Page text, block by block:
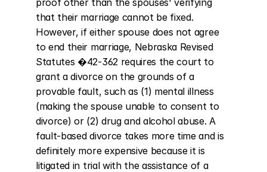
proof other than the spouses' verifying
that their marriage cannot be fixed.
However, if either spouse does not agree
to end their marriage, Nebraska Revised
Statutes �42-362 requires the court to
grant a divorce on the grounds of a
provable fault, such as (1) mental illness
(making the spouse unable to consent to
divorce) or (2) drug and alcohol abuse. A
fault-based divorce takes more time and is
definitely more expensive because it is
litigated in trial with the assistance of a